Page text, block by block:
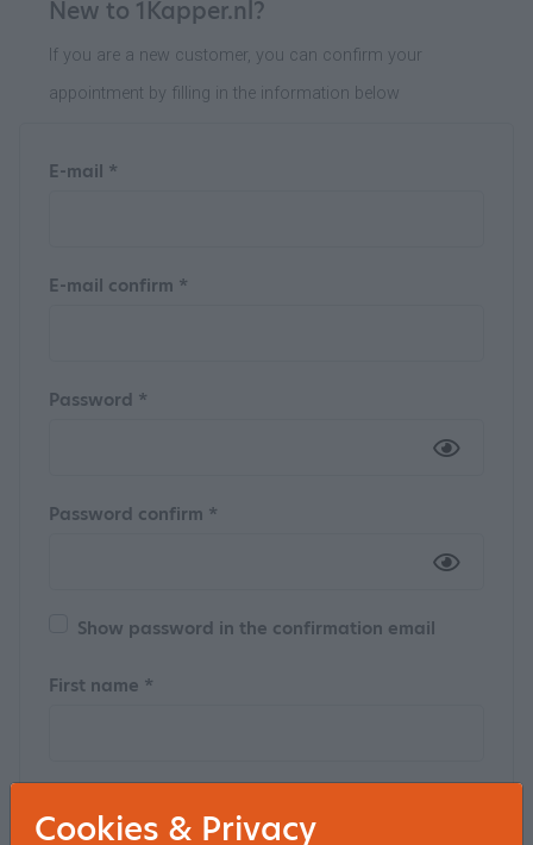
New to 1Kapper.nl?
If you are a new customer, you can confirm your
appointment by filling in the information below
E-mail *
E-mail confirm *
Password *
Password confirm *
Show password in the confirmation email
First name *
Cookies & Privacy